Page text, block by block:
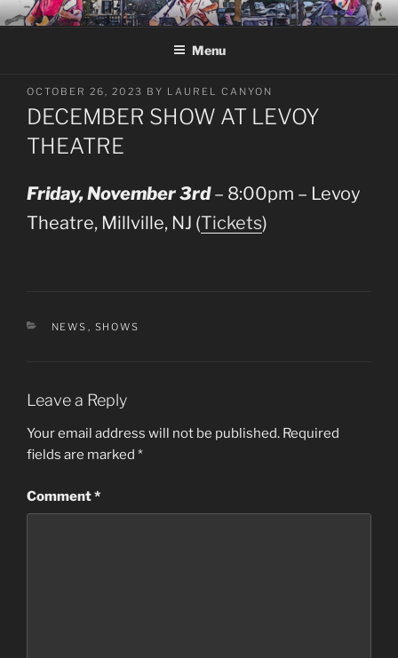
Skip
to
LAUREL CANYON
A Tribute to Crosby, Stills, Nash and Young
Menu
POSTED
ON
OCTOBER 26, 2023 BY LAUREL CANYON
DECEMBER SHOW AT LEVOY
THEATRE
Friday, November 3rd– 8:00pm – Levoy
Theatre, Millville, NJ (Tickets)
CATEGORIES
NEWS , SHOWS
Leave a Reply
Your email address will not be published. Required
fields are marked *
Comment*